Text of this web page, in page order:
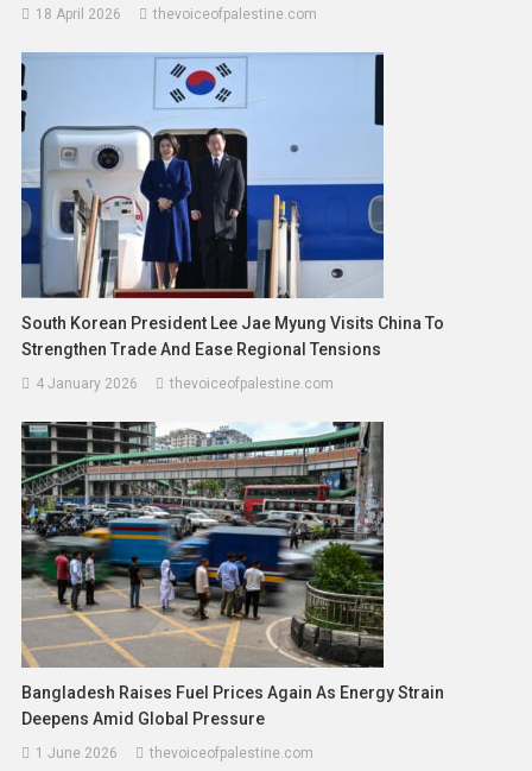
18 April 2026 thevoiceofpalestine.com
South Korean President Lee Jae Myung Visits China To
Strengthen Trade And Ease Regional Tensions
4 January 2026 thevoiceofpalestine.com
Bangladesh Raises Fuel Prices Again As Energy Strain
Deepens Amid Global Pressure
1 June 2026 thevoiceofpalestine.com